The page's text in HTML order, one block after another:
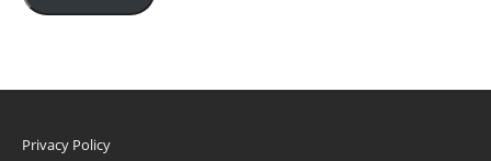
Privacy Policy